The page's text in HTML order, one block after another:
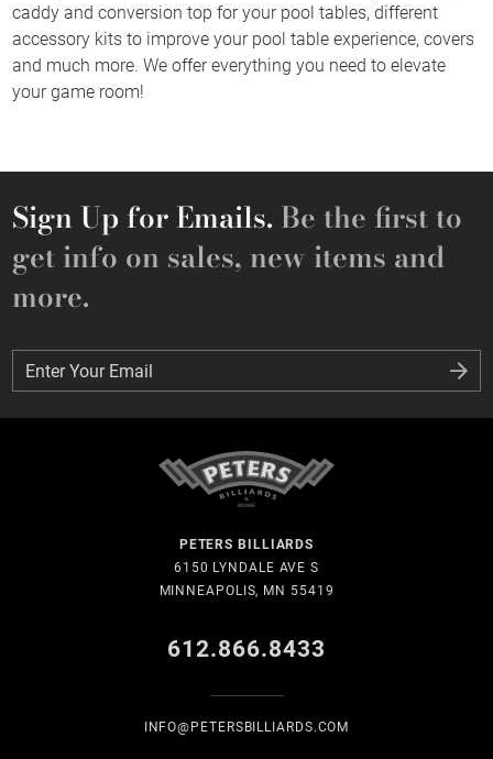
caddy and conversion top for your pool tables, different
accessory kits to improve your pool table experience, covers
and much more. We offer everything you need to elevate
your game room!
Sign Up for Emails. Be the first to
get info on sales, new items and
more.
Enter Your Email
Enter Your Email
PETERS BILLIARDS
6150 LYNDALE AVE S
MINNEAPOLIS, MN 55419
612.866.8433
INFO@PETERSBILLIARDS.COM